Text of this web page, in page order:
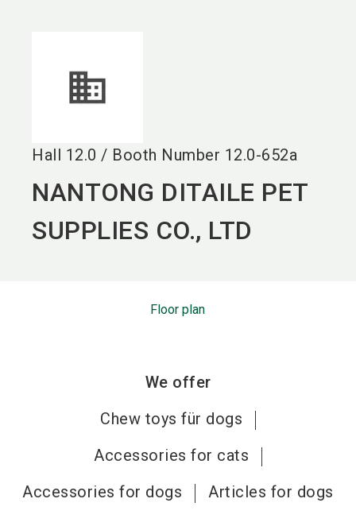
Hall 12.0 / Booth Number 12.0-652a
NANTONG DITAILE PET
SUPPLIES CO., LTD
Floor plan
We offer
Chew toys für dogs
Accessories for cats
Accessories for dogs
Articles for dogs